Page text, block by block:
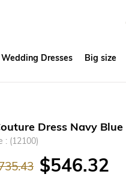
Wedding Dresses Big size
Dress Navy Blue
(12100)
$546.32